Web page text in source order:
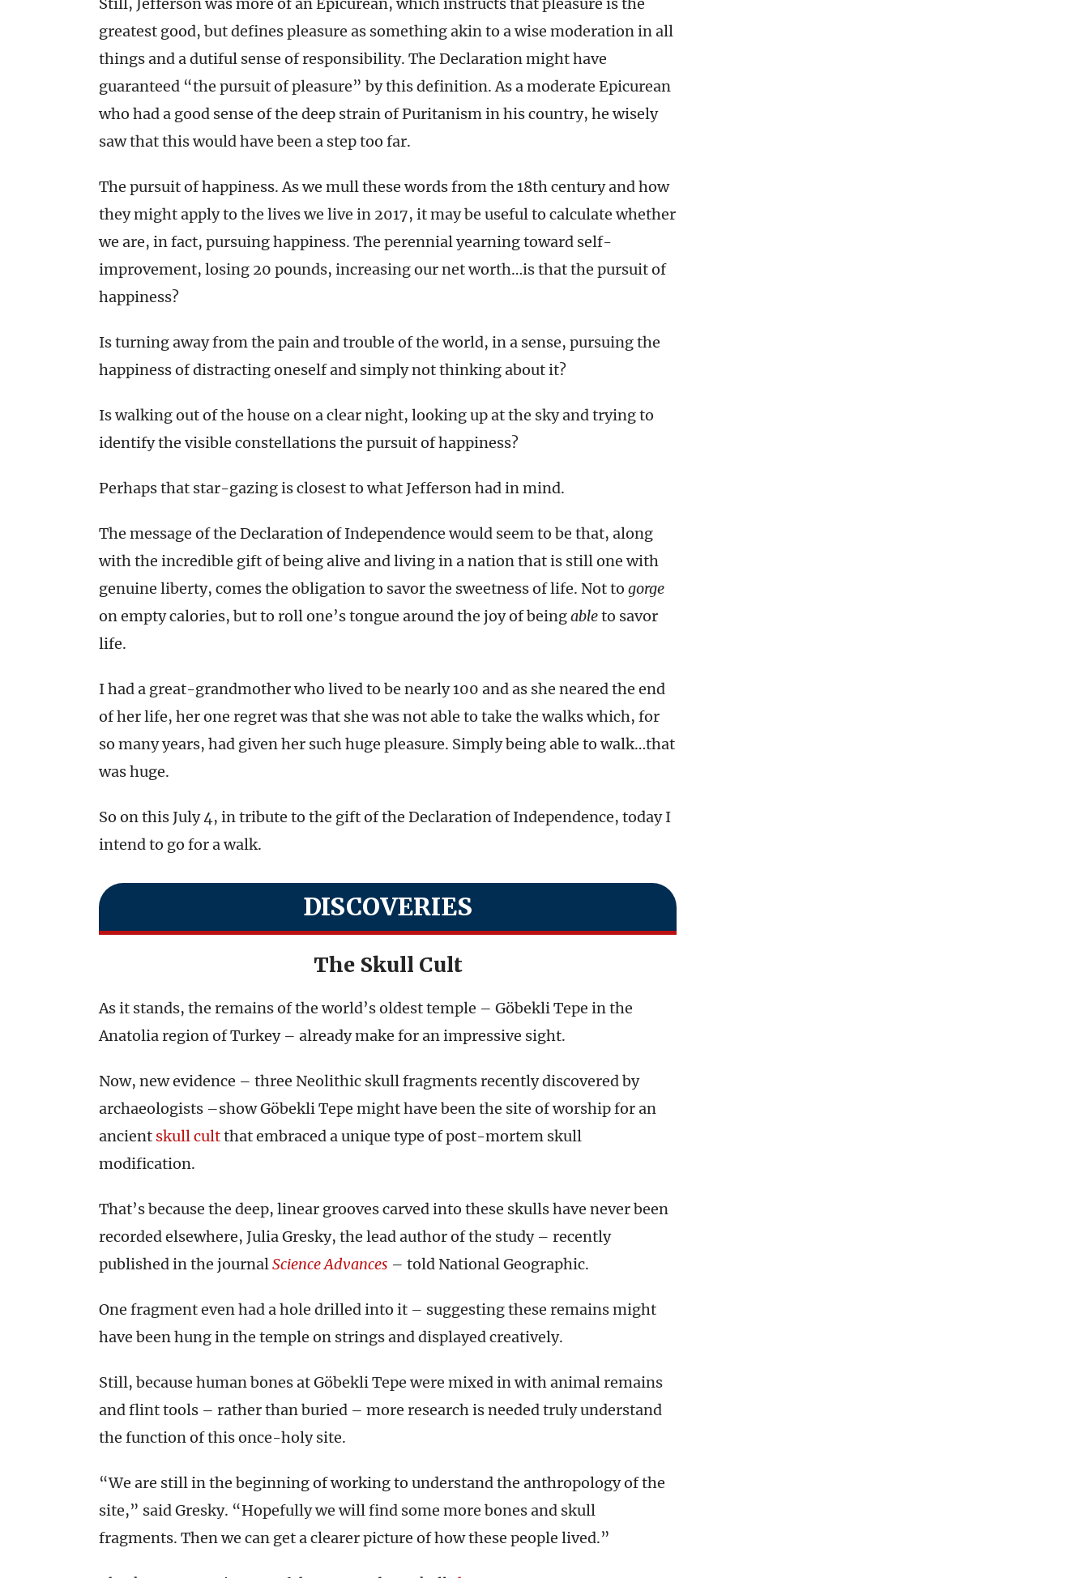
greatest good, but defines pleasure as something akin to a wise moderation in all
things and a dutiful sense of responsibility. The Declaration might have
guaranteed “the pursuit of pleasure” by this definition. As a moderate Epicurean
who had a good sense of the deep strain of Puritanism in his country, he wisely
saw that this would have been a step too far.
The pursuit of happiness. As we mull these words from the 18th century and how
they might apply to the lives we live in 2017, it may be useful to calculate whether
we are, in fact, pursuing happiness. The perennial yearning toward self-
improvement, losing 20 pounds, increasing our net worth…is that the pursuit of
happiness?
Is turning away from the pain and trouble of the world, in a sense, pursuing the
happiness of distracting oneself and simply not thinking about it?
Is walking out of the house on a clear night, looking up at the sky and trying to
identify the visible constellations the pursuit of happiness?
Perhaps that star-gazing is closest to what Jefferson had in mind.
The message of the Declaration of Independence would seem to be that, along
with the incredible gift of being alive and living in a nation that is still one with
genuine liberty, comes the obligation to savor the sweetness of life. Not to gorge
on empty calories, but to roll one’s tongue around the joy of beingableto savor
life.
I had a great-grandmother who lived to be nearly 100 and as she neared the end
of her life, her one regret was that she was not able to take the walks which, for
so many years, had given her such huge pleasure. Simply being able to walk…that
was huge.
So on this July 4, in tribute to the gift of the Declaration of Independence, today I
intend to go for a walk.
DISCOVERIES
The Skull Cult
As it stands, the remains of the world’s oldest temple – Göbekli Tepe in the
Anatolia region of Turkey – already make for an impressive sight.
Now, new evidence – three Neolithic skull fragments recently discovered by
archaeologists –show Göbekli Tepe might have been the site of worship for an
ancient skull cultthat embraced a unique type of post-mortem skull
modification.
That’s because the deep, linear grooves carved into these skulls have never been
recorded elsewhere, Julia Gresky, the lead author of the study – recently
published in the journalScience Advances – told National Geographic.
One fragment even had a hole drilled into it – suggesting these remains might
have been hung in the temple on strings and displayed creatively.
Still, because human bones at Göbekli Tepe were mixed in with animal remains
and flint tools – rather than buried – more research is needed truly understand
the function of this once-holy site.
“We are still in the beginning of working to understand the anthropology of the
site,” said Gresky. “Hopefully we will find some more bones and skull
fragments. Then we can get a clearer picture of how these people lived.”